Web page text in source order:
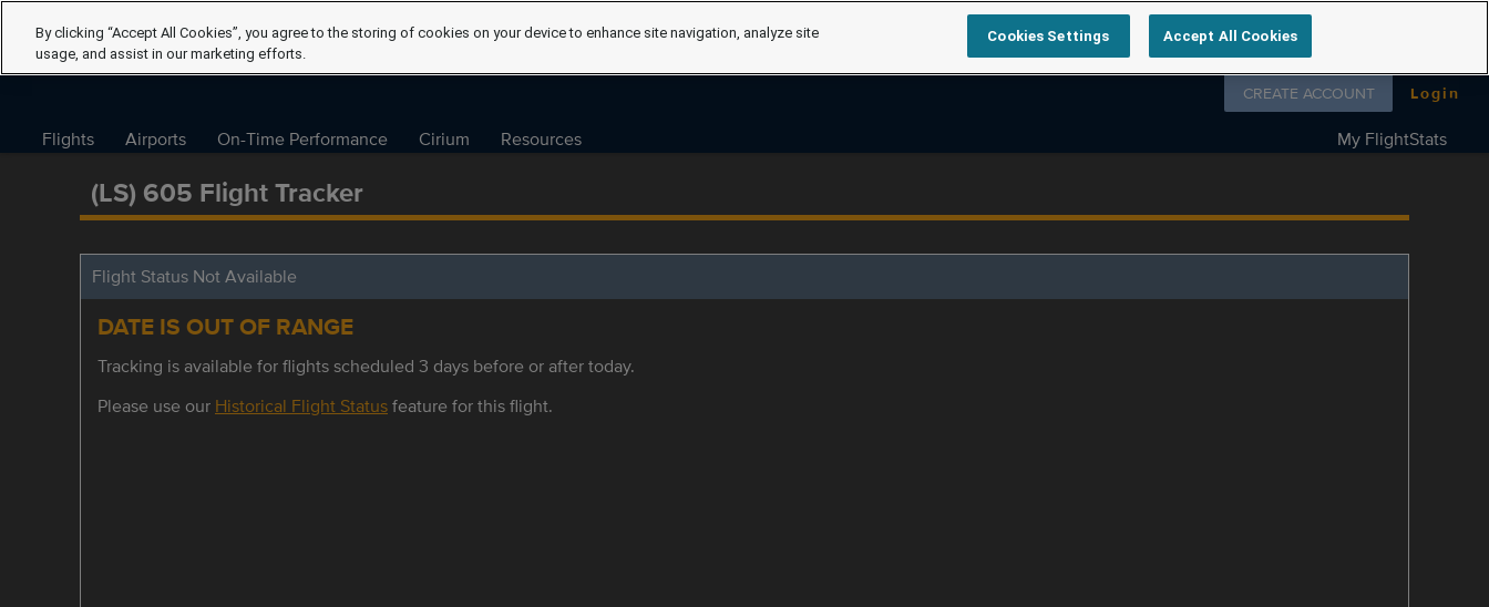
Follow us on
CREATE ACCOUNT Login
Flights Airports On-Time Performance Cirium Resources My FlightStats
(LS) 605 Flight Tracker
Flight Status Not Available
DATE IS OUT OF RANGE
Tracking is available for flights scheduled 3 days before or after today.
Please use our Historical Flight Statusfeature for this flight.
By clicking “Accept All Cookies”, you agree to the storing of cookies on your device to enhance site navigation, analyze site
usage, and assist in our marketing efforts.
Cookies Settings Accept All Cookies